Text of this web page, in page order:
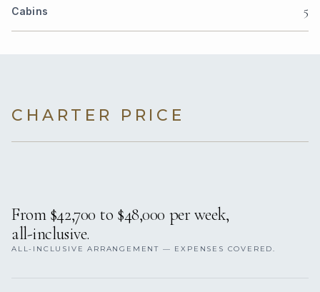
Cabins 5
CHARTER PRICE
From $42,700 to $48,000 per week,
all-inclusive.
ALL-INCLUSIVE ARRANGEMENT — EXPENSES COVERED.